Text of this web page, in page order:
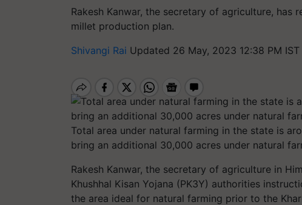
Rakesh Kanwar, the secretary of agriculture,
millet production plan.
Shivangi Rai Updated 26 May, 2023 12:38 PM IST
Total area under natural farming in the state is
bring an additional 30,000 acres under natural
Rakesh Kanwar, the secretary of agriculture in
Khushhal Kisan Yojana (PK3Y) authorities
the area ideal for natural farming prior to the